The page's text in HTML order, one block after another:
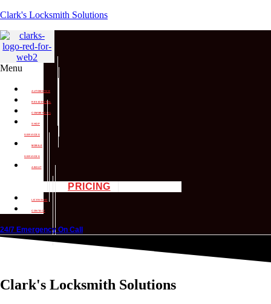
Clark's Locksmith Solutions
Menu
AUTOMOTIVE
RESIDENTIAL
COMMERCIAL
SHOP
SERVICES
MOBILE
SERVICES
ABOUT
PRICING
LICENSING
CONTACT
24/7 Emergency On Call
Clark's Locksmith Solutions